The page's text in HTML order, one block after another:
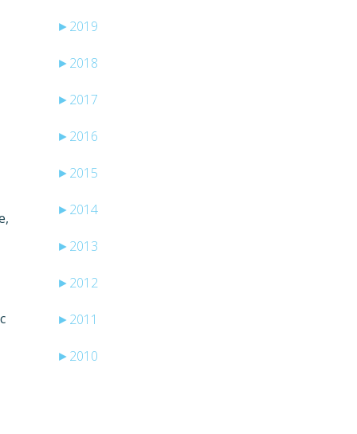
► 2019
► 2018
► 2017
► 2016
► 2015
► 2014
► 2013
► 2012
► 2011
► 2010